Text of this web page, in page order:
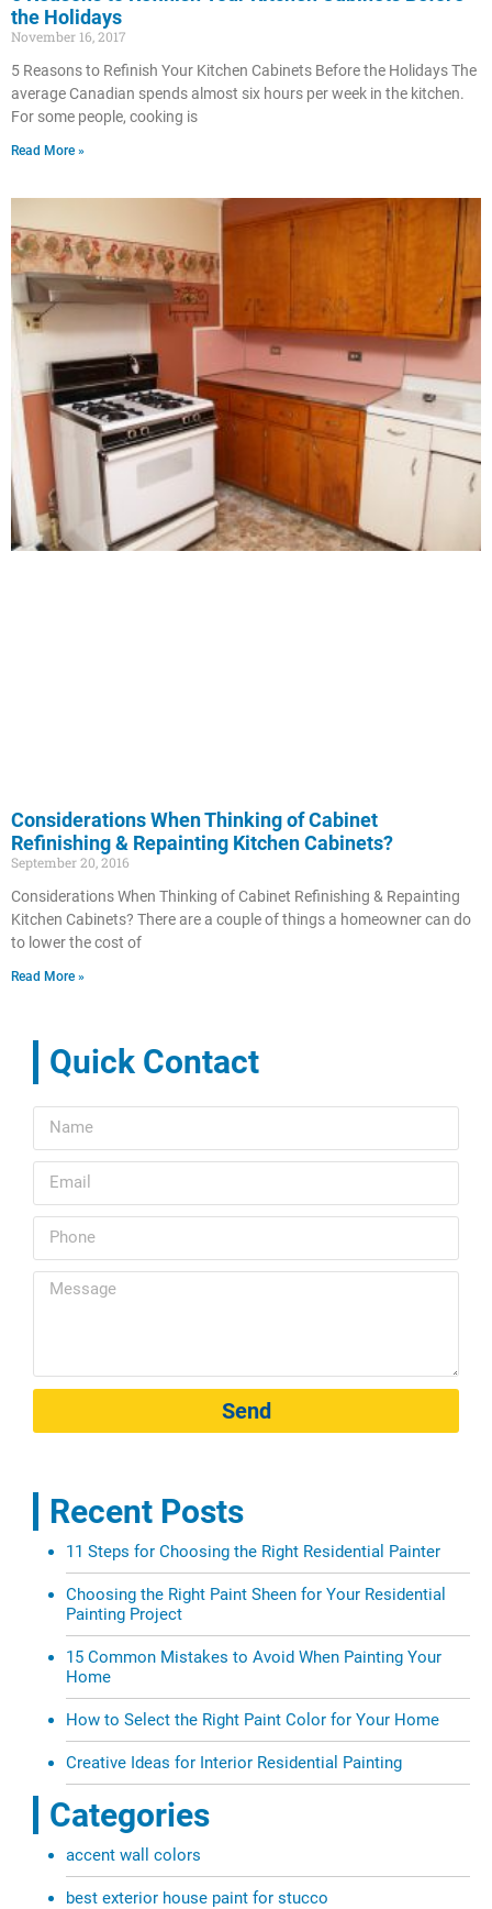
the Holidays
November 16, 2017
5 Reasons to Refinish Your Kitchen Cabinets Before the Holidays The
average Canadian spends almost six hours per week in the kitchen.
For some people, cooking is
Read More »
Considerations When Thinking of Cabinet
Refinishing & Repainting Kitchen Cabinets?
September 20, 2016
Considerations When Thinking of Cabinet Refinishing & Repainting
Kitchen Cabinets? There are a couple of things a homeowner can do
to lower the cost of
Read More »
Quick Contact
Send
Recent Posts
11 Steps for Choosing the Right Residential Painter
Choosing the Right Paint Sheen for Your Residential
Painting Project
15 Common Mistakes to Avoid When Painting Your
Home
How to Select the Right Paint Color for Your Home
Creative Ideas for Interior Residential Painting
Categories
accent wall colors
best exterior house paint for stucco